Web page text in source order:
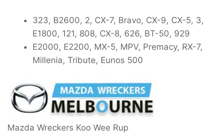
323, B2600, 2, CX-7, Bravo, CX-9, CX-5, 3,
E1800, 121, 808, CX-8, 626, BT-50, 929
E2000, E2200, MX-5, MPV, Premacy, RX-7,
Millenia, Tribute, Eunos 500
Mazda Wreckers Koo Wee Rup